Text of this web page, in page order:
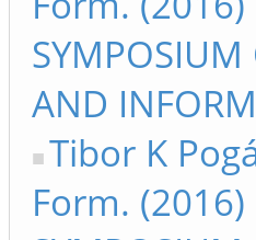
AND
Tibor K
Form. (2016)